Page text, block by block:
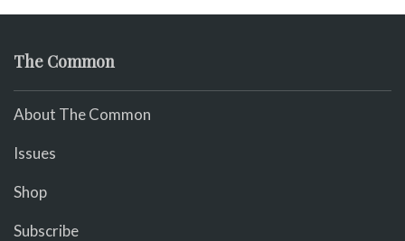
The Common
About The Common
Issues
Shop
Subscribe